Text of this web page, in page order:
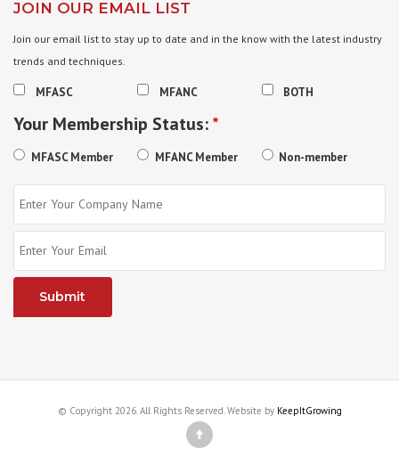
JOIN OUR EMAIL LIST
Join our email list to stay up to date and in the know with the latest industry
trends and techniques.
MFASC MFANC BOTH
Your Membership Status:*
MFASC Member MFANC Member Non-member
© Copyright 2026. All Rights Reserved. Website by KeepItGrowing